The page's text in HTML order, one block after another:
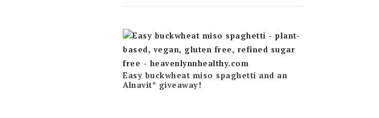
Easy buckwheat miso spaghetti and an
Alnavit* giveaway!